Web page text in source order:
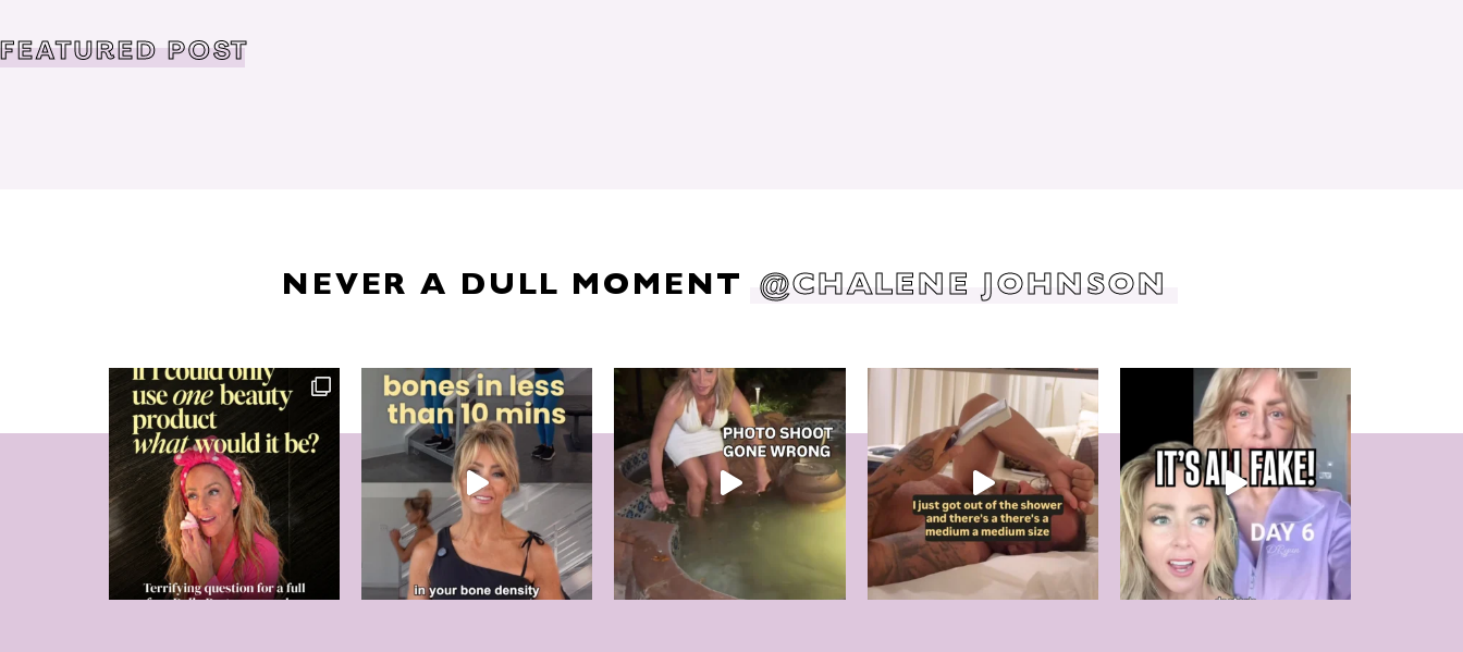
FEATURED POST
NEVER A DULL MOMENT @CHALENE JOHNSON